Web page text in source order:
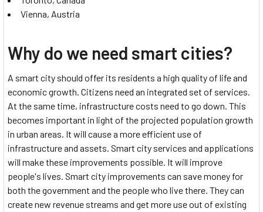
Vienna, Austria
Why do we need smart cities?
A smart city should offer its residents a high quality of life and
economic growth. Citizens need an integrated set of services.
At the same time, infrastructure costs need to go down. This
becomes important in light of the projected population growth
in urban areas. It will cause a more efficient use of
infrastructure and assets. Smart city services and applications
will make these improvements possible. It will improve
people's lives. Smart city improvements can save money for
both the government and the people who live there. They can
create new revenue streams and get more use out of existing